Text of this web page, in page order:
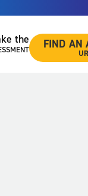
the FIND AN